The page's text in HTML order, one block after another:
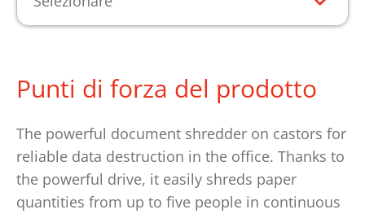
Punti di forza del prodotto
The powerful document shredder on castors for
reliable data destruction in the office. Thanks to
the powerful drive, it easily shreds paper
quantities from up to five people in continuous